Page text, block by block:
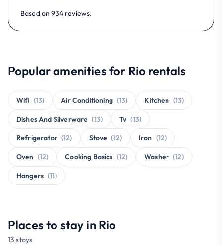
Based on 934 reviews.
Popular amenities for Rio rentals
Wifi (13) Air Conditioning (13) Kitchen (13)
Dishes And Silverware (13) Tv (13)
Refrigerator (12) Stove (12) Iron (12)
Oven (12) Cooking Basics (12) Washer (12)
Hangers (11)
Places to stay in Rio
13 stays